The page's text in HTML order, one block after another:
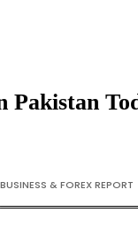
Pakistan
BUSINESS & FOREX REPORT